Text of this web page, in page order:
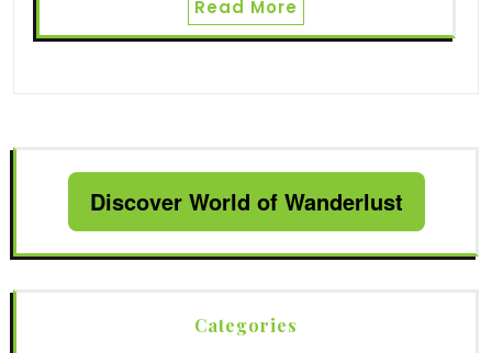
Read More
Discover World of Wanderlust
Categories